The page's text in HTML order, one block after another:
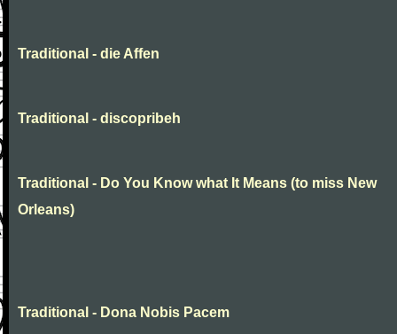
Traditional - die Affen
Traditional - discopribeh
Traditional - Do You Know what It Means (to miss New
Orleans)
Traditional - Dona Nobis Pacem